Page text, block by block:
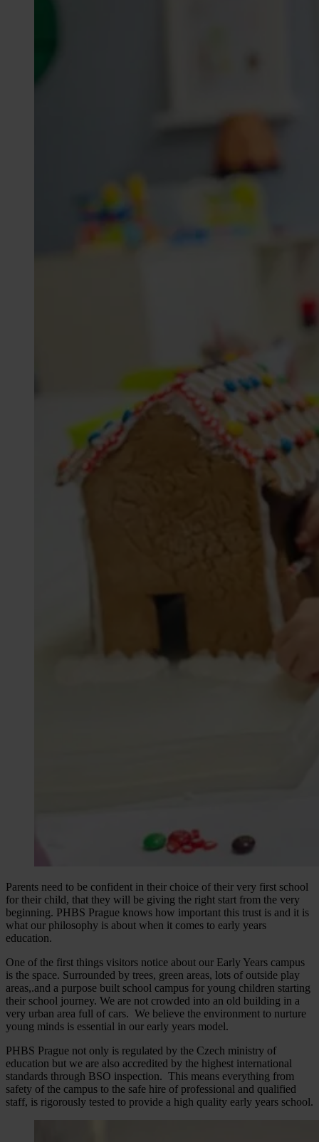
Parents need to be confident in their choice of their very first school
for their child, that they will be giving the right start from the very
beginning. PHBS Prague knows how important this trust is and it is
what our philosophy is about when it comes to early years
education.
One of the first things visitors notice about our Early Years campus
is the space. Surrounded by trees, green areas, lots of outside play
areas,.and a purpose built school campus for young children starting
their school journey. We are not crowded into an old building in a
very urban area full of cars. We believe the environment to nurture
young minds is essential in our early years model.
PHBS Prague not only is regulated by the Czech ministry of
education but we are also accredited by the highest international
standards through BSO inspection. This means everything from
safety of the campus to the safe hire of professional and qualified
staff, is rigorously tested to provide a high quality early years school.